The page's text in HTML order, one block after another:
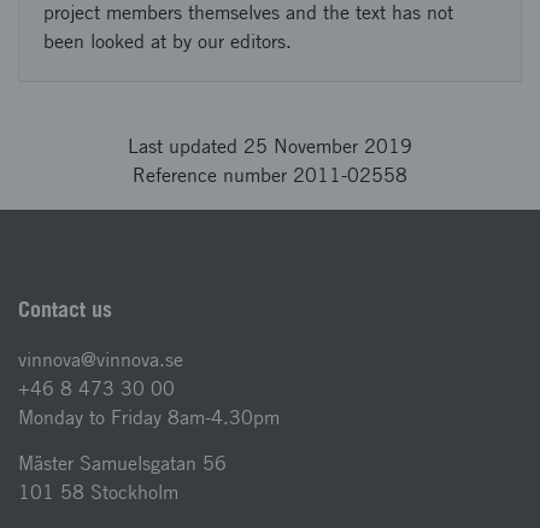
project members themselves and the text has not
been looked at by our editors.
Last updated 25 November 2019
Reference number 2011-02558
Contact us
vinnova@vinnova.se
+46 8 473 30 00
Monday to Friday 8am-4.30pm
Mäster Samuelsgatan 56
101 58 Stockholm